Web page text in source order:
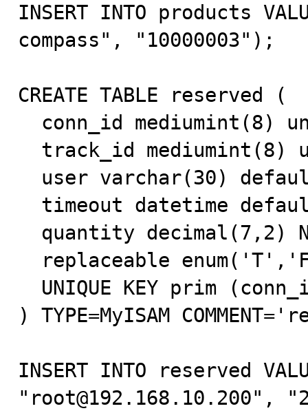
INSERT INTO products
compass", "10000003");
CREATE TABLE reserved (
) TYPE=MyISAM
INSERT INTO reserved
"root@192.168.10.200",